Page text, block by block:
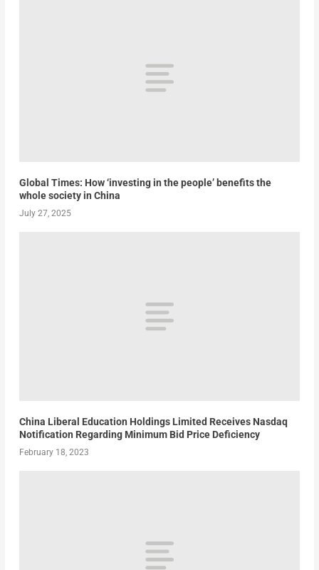
Global Times: How ‘investing in the people’ benefits the
whole society in China
July 27, 2025
China Liberal Education Holdings Limited Receives Nasdaq
Notification Regarding Minimum Bid Price Deficiency
February 18, 2023